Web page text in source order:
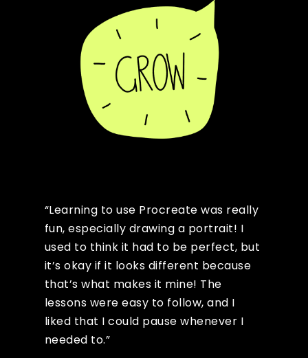
“Learning to use Procreate was really
fun, especially drawing a portrait! I
used to think it had to be perfect, but
it’s okay if it looks different because
that’s what makes it mine! The
lessons were easy to follow, and I
liked that I could pause whenever I
needed to.”